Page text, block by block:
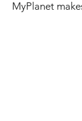
MyPlanet